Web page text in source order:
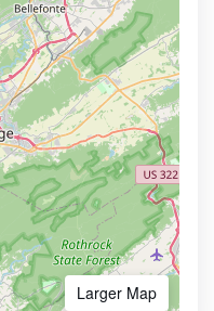
Larger Map